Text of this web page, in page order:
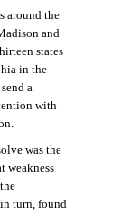
around the
and
states
in the
a
with
was the
weakness
turn, found